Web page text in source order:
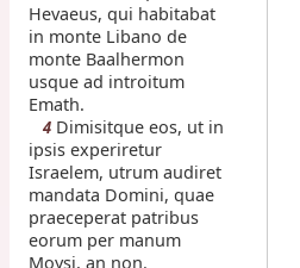
Hevaeus, qui habitabat
in monte Libano de
monte Baalhermon
usque ad introitum
Emath.
4Dimisitque eos, ut in
ipsis experiretur
Israelem, utrum audiret
mandata Domini, quae
praeceperat patribus
eorum per manum
Moysi, an non.